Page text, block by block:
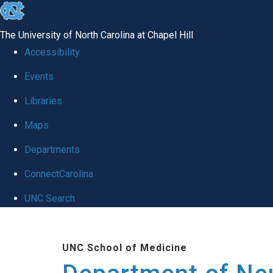
skip to the end of the global utility bar
The University of North Carolina at Chapel Hill
Accessibility
Events
Libraries
Maps
Departments
ConnectCarolina
UNC Search
UNC School of Medicine